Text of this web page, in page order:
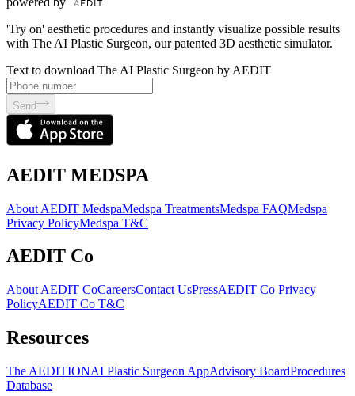
'Try on' aesthetic procedures and instantly visualize possible results
with The AI Plastic Surgeon, our patented 3D aesthetic simulator.
Text to download The AI Plastic Surgeon by AEDIT
Send
AEDIT MEDSPA
About AEDIT MedspaMedspa TreatmentsMedspa FAQMedspa
Privacy PolicyMedspa T&C
AEDIT Co
About AEDIT CoCareersContact UsPressAEDIT Co Privacy
PolicyAEDIT Co T&C
Resources
The AEDITIONAI Plastic Surgeon AppAdvisory BoardProcedures
Database